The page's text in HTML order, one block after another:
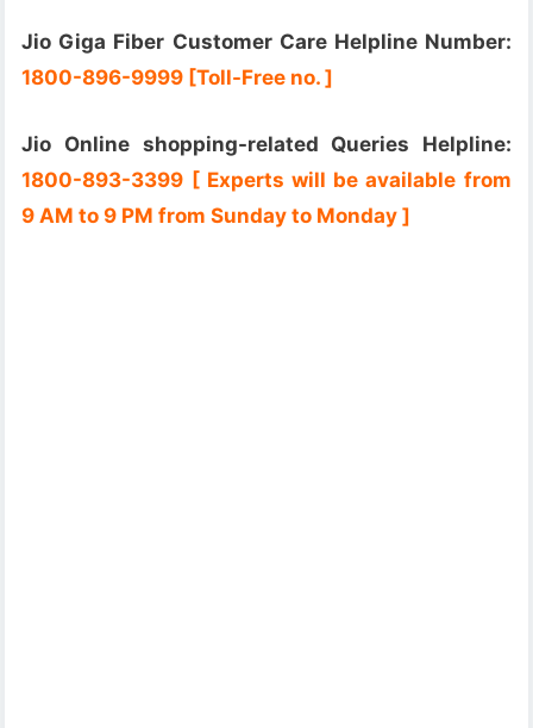
Jio Giga Fiber Customer Care Helpline Number:
1800-896-9999 [Toll-Free no. ]
Jio Online shopping-related Queries Helpline:
1800-893-3399 [ Experts will be available from
9 AM to 9 PM from Sunday to Monday ]